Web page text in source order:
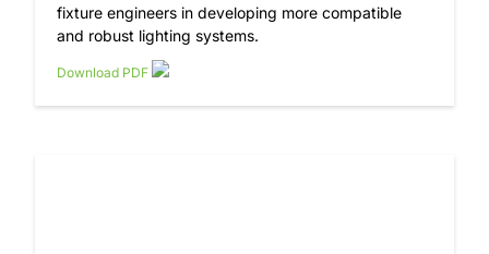
fixture engineers in developing more compatible
and robust lighting systems.
Download PDF